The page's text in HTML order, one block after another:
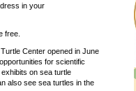
in your
free.
Center opened in June
for scientific
on sea turtle
also see sea turtles in the